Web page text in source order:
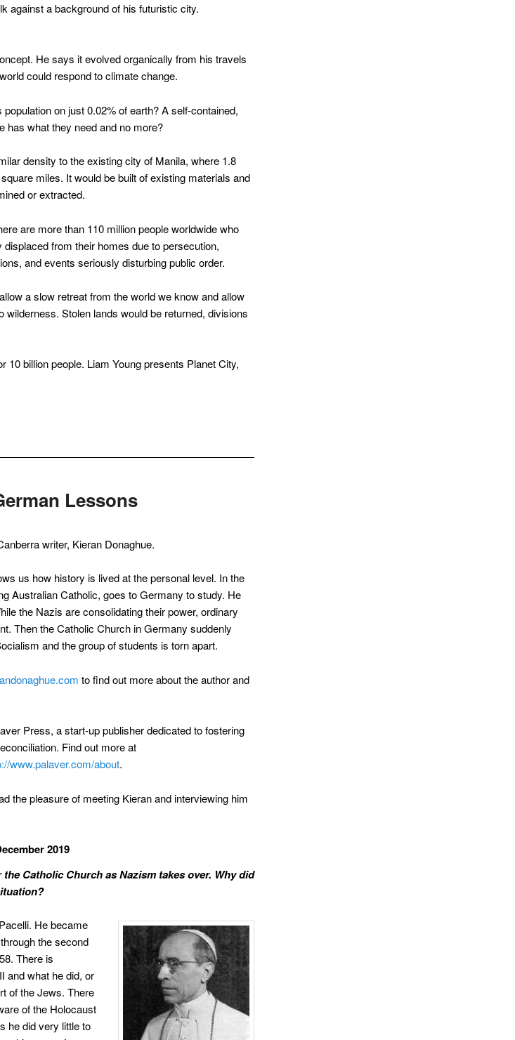
against a background of his futuristic city.
He says it evolved organically from his travels
could respond to climate change.
on just 0.02% of earth? A self-contained,
has what they need and no more?
density to the existing city of Manila, where 1.8
miles. It would be built of existing materials and
or extracted.
are more than 110 million people worldwide who
from their homes due to persecution,
and events seriously disturbing public order.
a slow retreat from the world we know and allow
wilderness. Stolen lands would be returned, divisions
10 billion people. Liam Young presents Planet City,
Lessons
writer, Kieran Donaghue.
us how history is lived at the personal level. In the
Australian Catholic, goes to Germany to study. He
the Nazis are consolidating their power, ordinary
Then the Catholic Church in Germany suddenly
and the group of students is torn apart.
to find out more about the author and
Press, a start-up publisher dedicated to fostering
Find out more at
www.palaver.com/about.
the pleasure of meeting Kieran and interviewing him
2019
Catholic Church as Nazism takes over. Why did
He became
the second
There is
and what he did, or
of the Jews. There
of the Holocaust
he did very little to